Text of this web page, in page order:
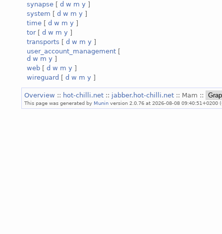
synapse [ d w m y ]
system [ d w m y ]
time [ d w m y ]
tor[ d w m y ]
transports [ d w m y ]
user_account_management [
d w m y ]
web [ d w m y ]
wireguard [ d w m y ]
Overview :: hot-chilli.net :: jabber.hot-chilli.net :: Mam ::
This page was generated by Munin version 2.0.76 at 2026-08-08 09:40:51+0200